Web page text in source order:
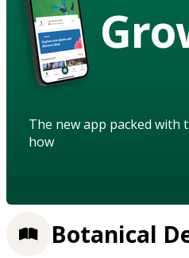
The new app packed
how
Botanical